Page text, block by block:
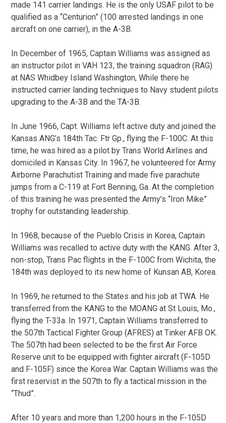
made 141 carrier landings. He is the only USAF pilot to be
qualified as a “Centurion” (100 arrested landings in one
aircraft on one carrier), in the A-3B.
In December of 1965, Captain Williams was assigned as
an instructor pilot in VAH 123, the training squadron (RAG)
at NAS Whidbey Island Washington, While there he
instructed carrier landing techniques to Navy student pilots
upgrading to the A-3B and the TA-3B.
In June 1966, Capt. Williams left active duty and joined the
Kansas ANG’s 184th Tac. Ftr Gp., flying the F-100C. At this
time, he was hired as a pilot by Trans World Airlines and
domiciled in Kansas City. In 1967, he volunteered for Army
Airborne Parachutist Training and made five parachute
jumps from a C-119 at Fort Benning, Ga. At the completion
of this training he was presented the Army’s “Iron Mike”
trophy for outstanding leadership.
In 1968, because of the Pueblo Crisis in Korea, Captain
Williams was recalled to active duty with the KANG. After 3,
non-stop, Trans Pac flights in the F-100C from Wichita, the
184th was deployed to its new home of Kunsan AB, Korea.
In 1969, he returned to the States and his job at TWA. He
transferred from the KANG to the MOANG at St Louis, Mo.,
flying the T-33a. In 1971, Captain Williams transferred to
the 507th Tactical Fighter Group (AFRES) at Tinker AFB OK.
The 507th had been selected to be the first Air Force
Reserve unit to be equipped with fighter aircraft (F-105D
and F-105F) since the Korea War. Captain Williams was the
first reservist in the 507th to fly a tactical mission in the
“Thud”.
After 10 years and more than 1,200 hours in the F-105D